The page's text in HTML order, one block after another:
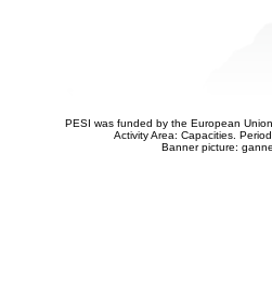
PESI was funded by the European
Activity Area: Capacities.
Banner picture: